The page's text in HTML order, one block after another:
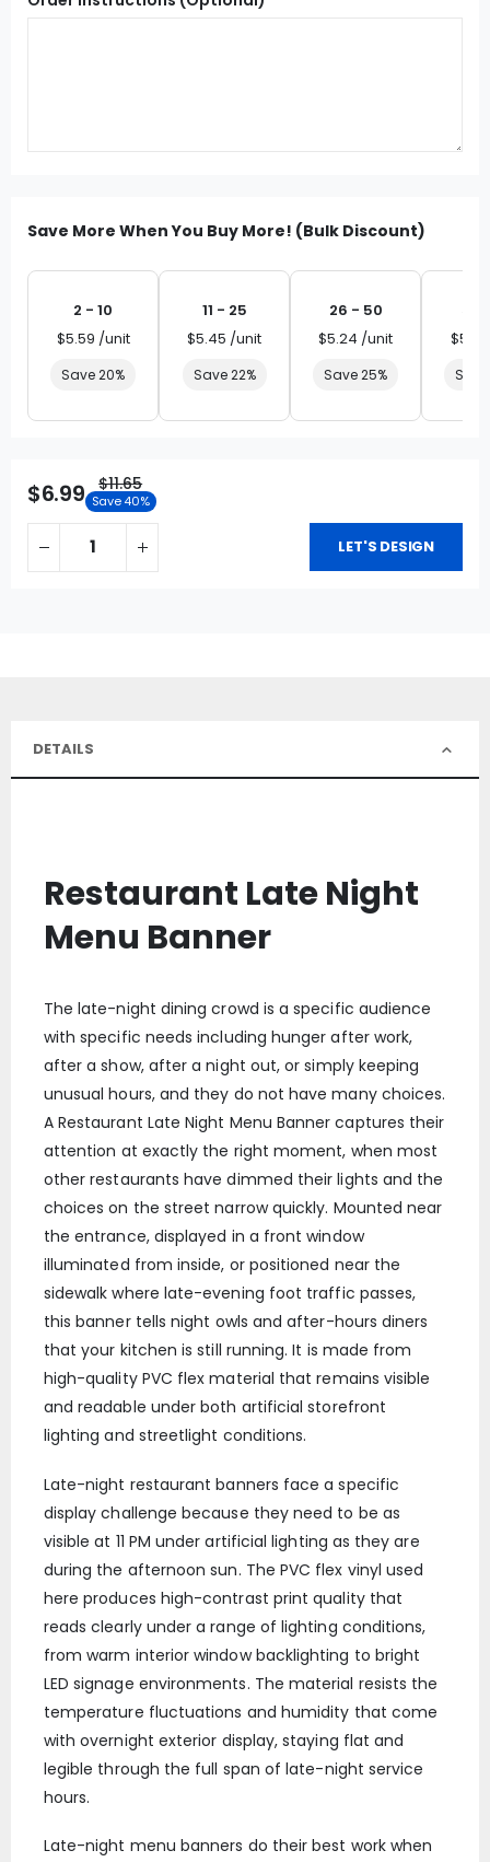
Save More When You Buy More! (Bulk Discount)
2 - 10
$5.59 /unit
Save 20%
11 - 25
$5.45 /unit
Save 22%
26 - 50
$5.24 /unit
Save 25%
$6.99 $11.65
Save 40%
LET'S DESIGN
DETAILS
Restaurant Late Night
Menu Banner
The late-night dining crowd is a specific audience
with specific needs including hunger after work,
after a show, after a night out, or simply keeping
unusual hours, and they do not have many choices.
A Restaurant Late Night Menu Banner captures their
attention at exactly the right moment, when most
other restaurants have dimmed their lights and the
choices on the street narrow quickly. Mounted near
the entrance, displayed in a front window
illuminated from inside, or positioned near the
sidewalk where late-evening foot traffic passes,
this banner tells night owls and after-hours diners
that your kitchen is still running. It is made from
high-quality PVC flex material that remains visible
and readable under both artificial storefront
lighting and streetlight conditions.
Late-night restaurant banners face a specific
display challenge because they need to be as
visible at 11 PM under artificial lighting as they are
during the afternoon sun. The PVC flex vinyl used
here produces high-contrast print quality that
reads clearly under a range of lighting conditions,
from warm interior window backlighting to bright
LED signage environments. The material resists the
temperature fluctuations and humidity that come
with overnight exterior display, staying flat and
legible through the full span of late-night service
hours.
Late-night menu banners do their best work when